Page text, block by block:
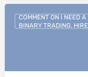
COMMENT ON I NEED
BINARY TRADING.